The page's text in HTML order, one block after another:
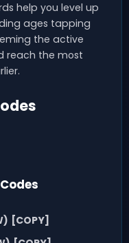
help you level up
ages tapping
the active
reach the most
[COPY]